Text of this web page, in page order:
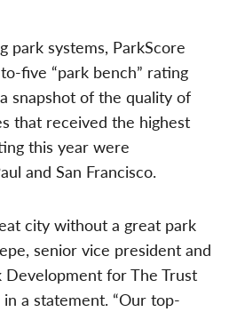
park systems, ParkScore
five “park bench” rating
snapshot of the quality of
that received the highest
this year were
and San Francisco.
city without a great park
senior vice president and
for The Trust
a statement. “Our top-